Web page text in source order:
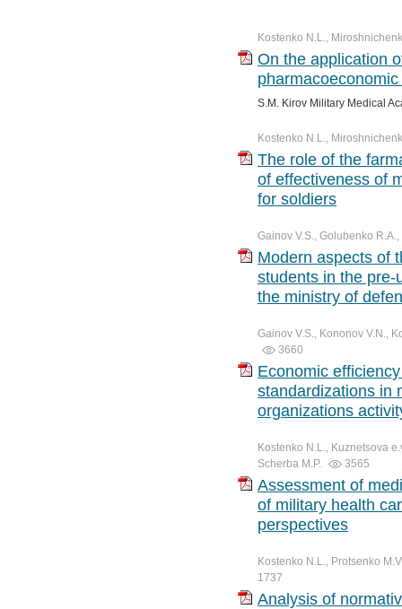
Kostenko N.L.,
On the application
S.M. Kirov Military Medical
Kostenko N.L.,
The role of the
of effectiveness of
for soldiers
Gainov V.S., Golubenko
Modern aspects of
students in the pre-
the ministry of
Gainov V.S., Kononov V.N.,
3660
Economic
standardizations in
organizations
Kostenko N.L., Kuznetsova
Scherba M.P.
3565
Assessment of
of military health
perspectives
Kostenko N.L., Protsenko
1737
Analysis of